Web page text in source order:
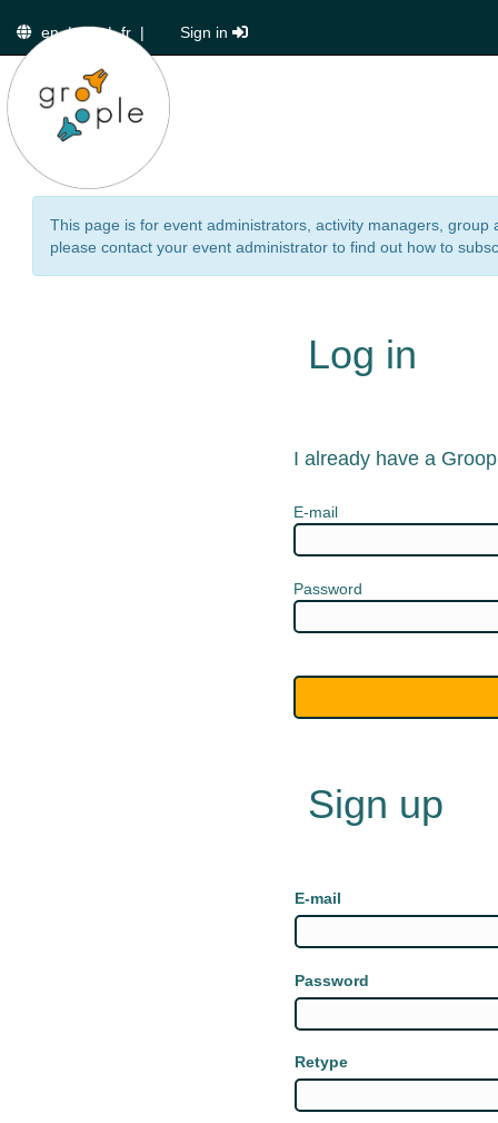
en|de|fr | Sign in
This page is for event administrators, activity managers,
please contact your event administrator to find out how to
Log in
I already have a
E-mail
Password
Sign up
E-mail
Password
Retype